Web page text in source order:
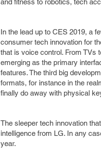
and fitness to robotics, tech
In the lead up to CES 2019, a
consumer tech innovation for
that is voice control. From TVs
emerging as the primary
features. The third big
formats, for instance in the
finally do away with physical
The sleeper tech innovation
intelligence from LG. In any
year.